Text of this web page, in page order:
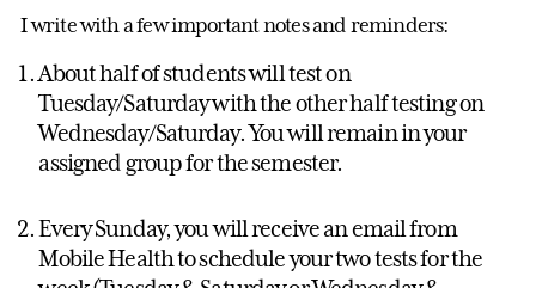
I write with a few important notes and reminders:
About half of students will test on
Tuesday/Saturday with the other half testing on
Wednesday/Saturday. You will remain in your
assigned group for the semester.
Every Sunday, you will receive an email from
Mobile Health to schedule your two tests for the